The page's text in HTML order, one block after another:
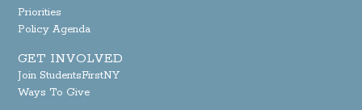
Priorities
Policy Agenda
GET INVOLVED
Join StudentsFirstNY
Ways To Give